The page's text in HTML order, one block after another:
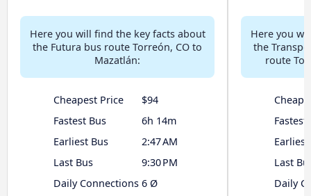
Here you will find the key facts about
the Futura bus route Torreón, CO to
Mazatlán:
Cheapest Price
$94
Fastest Bus
6h 14m
Earliest Bus
2:47 AM
Last Bus
9:30 PM
Daily Connections 6 Ø
Here you
the
route
Fastest
Earliest
Last
Daily